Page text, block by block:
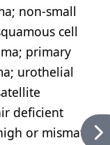
non-small
cell
primary
urothelial
deficient
or mismatch